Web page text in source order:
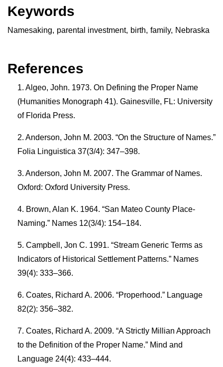
Keywords
Namesaking, parental investment, birth, family, Nebraska
References
Algeo, John. 1973. On Defining the Proper Name
(Humanities Monograph 41). Gainesville, FL: University
of Florida Press.
Anderson, John M. 2003. “On the Structure of Names.”
Folia Linguistica 37(3/4): 347–398.
Anderson, John M. 2007. The Grammar of Names.
Oxford: Oxford University Press.
Brown, Alan K. 1964. “San Mateo County Place-
Naming.” Names 12(3/4): 154–184.
Campbell, Jon C. 1991. “Stream Generic Terms as
Indicators of Historical Settlement Patterns.” Names
39(4): 333–366.
Coates, Richard A. 2006. “Properhood.” Language
82(2): 356–382.
Coates, Richard A. 2009. “A Strictly Millian Approach
to the Definition of the Proper Name.” Mind and
Language 24(4): 433–444.